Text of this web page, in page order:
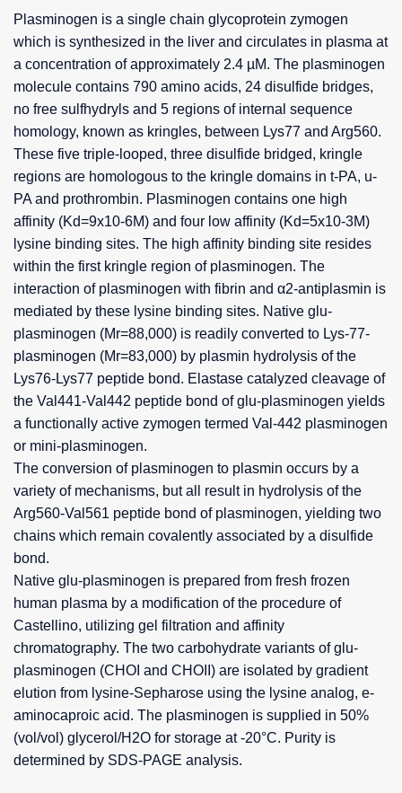
Plasminogen is a single chain glycoprotein zymogen
which is synthesized in the liver and circulates in plasma at
a concentration of approximately 2.4 µM. The plasminogen
molecule contains 790 amino acids, 24 disulfide bridges,
no free sulfhydryls and 5 regions of internal sequence
homology, known as kringles, between Lys77 and Arg560.
These five triple-looped, three disulfide bridged, kringle
regions are homologous to the kringle domains in t-PA, u-
PA and prothrombin. Plasminogen contains one high
affinity (Kd=9x10-6M) and four low affinity (Kd=5x10-3M)
lysine binding sites. The high affinity binding site resides
within the first kringle region of plasminogen. The
interaction of plasminogen with fibrin and α2-antiplasmin is
mediated by these lysine binding sites. Native glu-
plasminogen (Mr=88,000) is readily converted to Lys-77-
plasminogen (Mr=83,000) by plasmin hydrolysis of the
Lys76-Lys77 peptide bond. Elastase catalyzed cleavage of
the Val441-Val442 peptide bond of glu-plasminogen yields
a functionally active zymogen termed Val-442 plasminogen
or mini-plasminogen.
The conversion of plasminogen to plasmin occurs by a
variety of mechanisms, but all result in hydrolysis of the
Arg560-Val561 peptide bond of plasminogen, yielding two
chains which remain covalently associated by a disulfide
bond.
Native glu-plasminogen is prepared from fresh frozen
human plasma by a modification of the procedure of
Castellino, utilizing gel filtration and affinity
chromatography. The two carbohydrate variants of glu-
plasminogen (CHOI and CHOII) are isolated by gradient
elution from lysine-Sepharose using the lysine analog, e-
aminocaproic acid. The plasminogen is supplied in 50%
(vol/vol) glycerol/H2O for storage at -20°C. Purity is
determined by SDS-PAGE analysis.